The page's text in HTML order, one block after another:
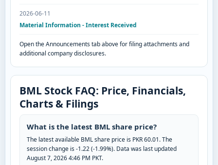
2026-06-11
Material Information - Interest Received
Open the Announcements tab above for filing attachments and
additional company disclosures.
BML Stock FAQ: Price, Financials,
Charts & Filings
What is the latest BML share price?
The latest available BML share price is PKR 60.01. The
session change is -1.22 (-1.99%). Data was last updated
August 7, 2026 4:46 PM PKT.